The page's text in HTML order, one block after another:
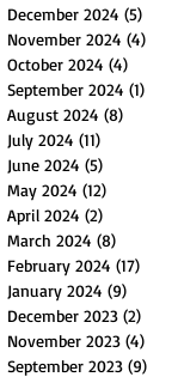
December 2024 (5)
November 2024 (4)
October 2024 (4)
September 2024 (1)
August 2024 (8)
July 2024 (11)
June 2024 (5)
May 2024 (12)
April 2024 (2)
March 2024 (8)
February 2024 (17)
January 2024 (9)
December 2023 (2)
November 2023 (4)
September 2023 (9)